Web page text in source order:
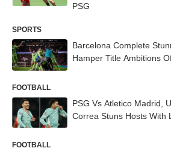
PSG
SPORTS
Barcelona Complete
Hamper Title Ambitions
FOOTBALL
PSG Vs Atletico Madrid,
Correa Stuns Hosts With
FOOTBALL